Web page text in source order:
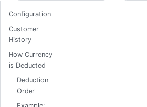
Configuration
Customer
History
How Currency
is Deducted
Deduction
Order